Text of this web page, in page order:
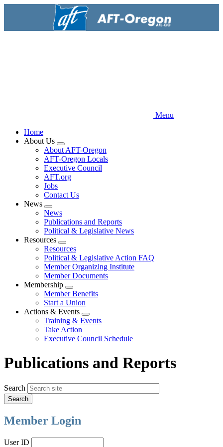
Menu
Home
About Us
Expand
menu
About AFT-Oregon
AFT-Oregon Locals
Executive Council
AFT.org
Jobs
Contact Us
News
Expand
menu
News
Publications and Reports
Political & Legislative News
Resources
Expand
menu
Resources
Political & Legislative Action FAQ
Member Organizing Institute
Member Documents
Membership
Expand
menu
Member Benefits
Start a Union
Actions & Events
Expand
menu
Training & Events
Take Action
Executive Council Schedule
Publications and Reports
Search
Member Login
User ID